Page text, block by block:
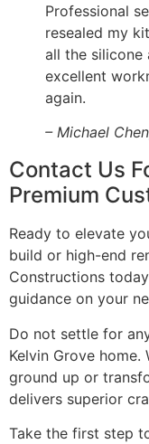
Professional
resealed my
all the silicone
excellent
again.
– Michael
Contact Us
Premium
Ready to elevate
build or high-end
Constructions
guidance on your
Do not settle for
Kelvin Grove
ground up or
delivers superior
Take the first step